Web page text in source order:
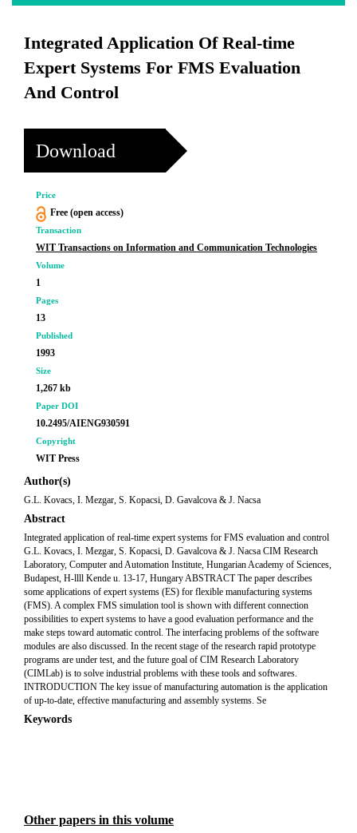
Integrated Application Of Real-time
Expert Systems For FMS Evaluation
And Control
Download
Price
Free (open access)
Transaction
WIT Transactions on Information and Communication Technologies
Volume
1
Pages
13
Published
1993
Size
1,267 kb
Paper DOI
10.2495/AIENG930591
Copyright
WIT Press
Author(s)
G.L. Kovacs, I. Mezgar, S. Kopacsi, D. Gavalcova & J. Nacsa
Abstract
Integrated application of real-time expert systems for FMS evaluation and control
G.L. Kovacs, I. Mezgar, S. Kopacsi, D. Gavalcova & J. Nacsa CIM Research
Laboratory, Computer and Automation Institute, Hungarian Academy of Sciences,
Budapest, H-llll Kende u. 13-17, Hungary ABSTRACT The paper describes
some applications of expert systems (ES) for flexible manufacturing systems
(FMS). A complex FMS simulation tool is shown with different connection
possibilities to expert systems to have a good evaluation performance and the
make steps toward automatic control. The interfacing problems of the software
modules are also discussed. In the recent stage of the research rapid prototype
programs are under test, and the future goal of CIM Research Laboratory
(CIMLab) is to solve industrial problems with these tools and softwares.
INTRODUCTION The key issue of manufacturing automation is the application
of up-to-date, effective manufacturing and assembly systems. Se
Keywords
Other papers in this volume